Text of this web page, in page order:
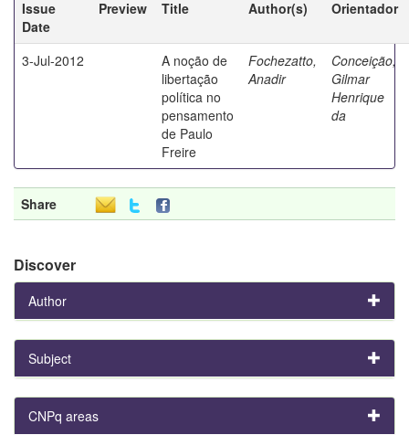
Issue
Date
Preview Title Author(s) Orientador
3-Jul-2012
A noção de
libertação
política no
pensamento
de Paulo
Freire
Fochezatto,
Anadir
Conceição,
Gilmar
Henrique
da
Share
Discover
Author
Subject
CNPq areas